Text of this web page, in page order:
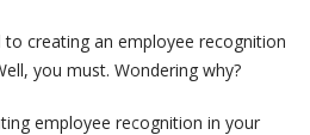
creating an employee recognition
you must. Wondering why?
employee recognition in your